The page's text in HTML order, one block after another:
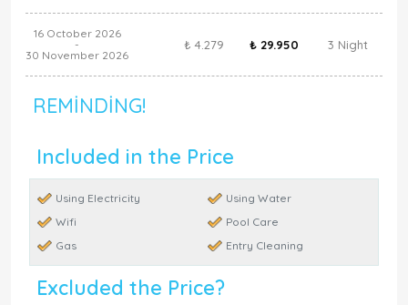
16 October 2026
-
30 November 2026
₺ 4.279 ₺ 29.950 3 Night
REMINDING!
Included in the Price
Using Electricity
Using Water
Wifi
Pool Care
Gas
Entry Cleaning
Excluded the Price?